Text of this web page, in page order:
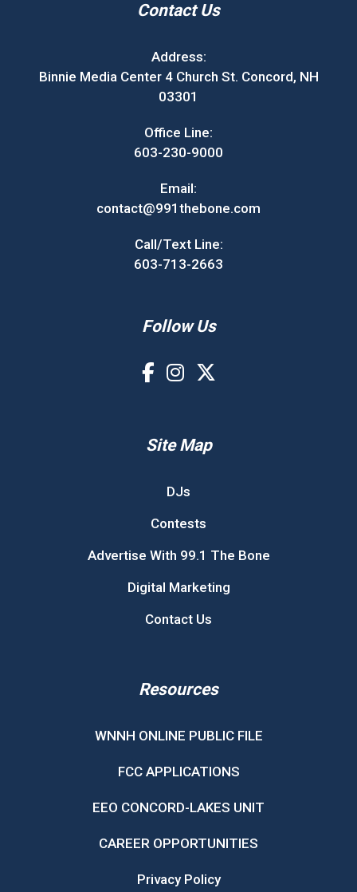
Contact Us
Address:
Binnie Media Center 4 Church St. Concord, NH
03301
Office Line:
603-230-9000
Email:
contact@991thebone.com
Call/Text Line:
603-713-2663
Follow Us
Site Map
DJs
Contests
Advertise With 99.1 The Bone
Digital Marketing
Contact Us
Resources
WNNH ONLINE PUBLIC FILE
FCC APPLICATIONS
EEO CONCORD-LAKES UNIT
CAREER OPPORTUNITIES
Privacy Policy